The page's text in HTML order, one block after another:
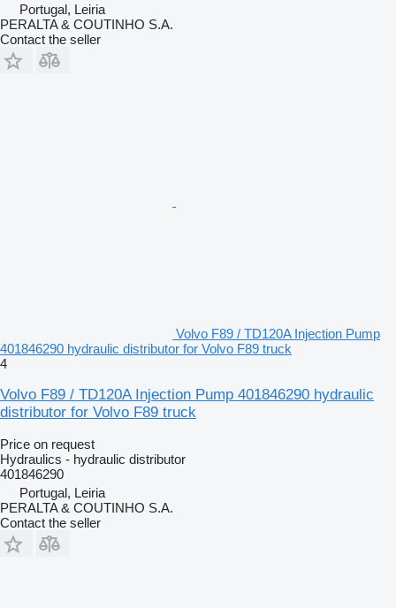
Portugal, Leiria
PERALTA & COUTINHO S.A.
Contact the seller
Volvo F89 / TD120A Injection Pump
401846290 hydraulic distributor for Volvo F89 truck
4
Volvo F89 / TD120A Injection Pump 401846290 hydraulic
distributor for Volvo F89 truck
Price on request
Hydraulics - hydraulic distributor
401846290
Portugal, Leiria
PERALTA & COUTINHO S.A.
Contact the seller